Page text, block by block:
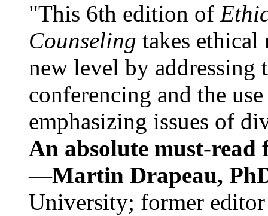
"This 6th edition of
Counseling takes ethical
new level by
conferencing and the
emphasizing issues of
An absolute must-
—Martin Drapeau,
University; former